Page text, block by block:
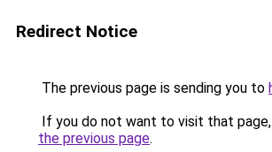
Redirect Notice
The previous page is sending you to
If you do not want to visit that
the previous page.